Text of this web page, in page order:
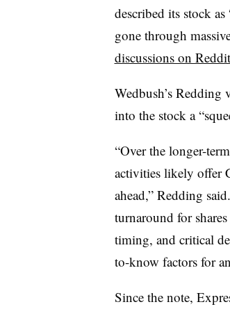
described its stock
gone through
discussions on Reddit
Wedbush’s Redding
into the stock a
“Over the longer-
activities likely offer
ahead,” Redding
turnaround for
timing, and critical
to-know factors for
Since the note,